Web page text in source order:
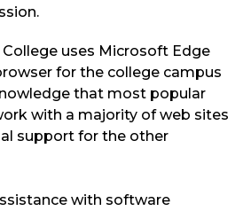
uses Microsoft Edge
for the college campus
that most popular
with a majority of web sites
support for the other
with software